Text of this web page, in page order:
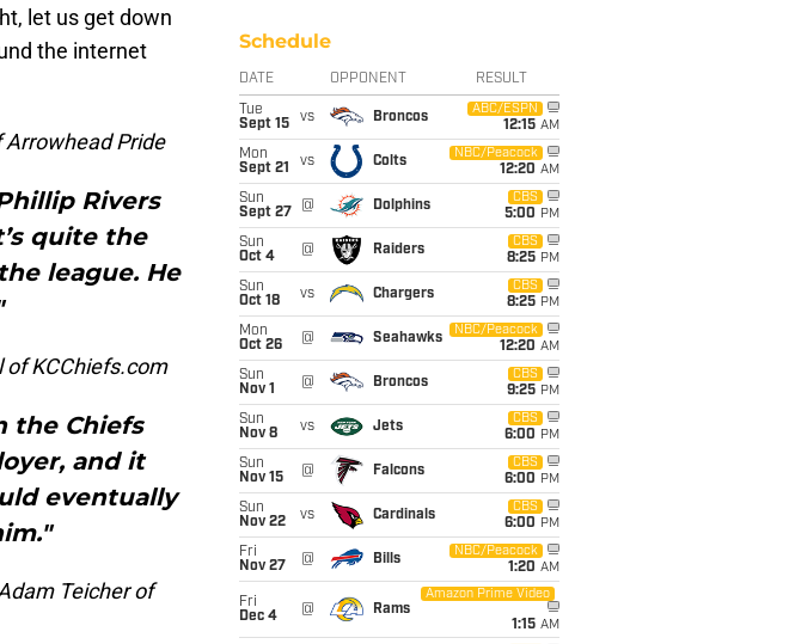
let us get down
the internet
Pride
Rivers
quite the
league. He
of KCChiefs.com
the Chiefs
and it
eventually
Teicher of
Schedule
DATE OPPONENT RESULT
Tue
Sept 15
vs Broncos
ABC/ESPN
12:15 AM
Mon
Sept 21
vs Colts
NBC/Peacock
12:20 AM
Sun
Sept 27
@ Dolphins
CBS
5:00 PM
Sun
Oct 4
@ Raiders
CBS
8:25 PM
Sun
Oct 18
vs Chargers
CBS
8:25 PM
Mon
Oct 26
@ Seahawks
NBC/Peacock
12:20 AM
Sun
Nov 1
@ Broncos
CBS
9:25 PM
Sun
Nov 8
vs Jets
CBS
6:00 PM
Sun
Nov 15
@ Falcons
CBS
6:00 PM
Sun
Nov 22
vs Cardinals
CBS
6:00 PM
Fri
Nov 27
@ Bills
NBC/Peacock
1:20 AM
Fri
Dec 4
@ Rams
Amazon Prime Video
1:15 AM